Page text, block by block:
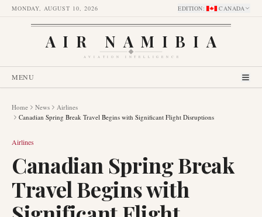
MONDAY, AUGUST 10, 2026 EDITION: CANADA
AIR NAMIBIA
AVIATION INTELLIGENCE
MENU
Home News
Airlines
Canadian Spring Break Travel Begins with Significant Flight Disruptions
Airlines
Canadian Spring Break
Travel Begins with